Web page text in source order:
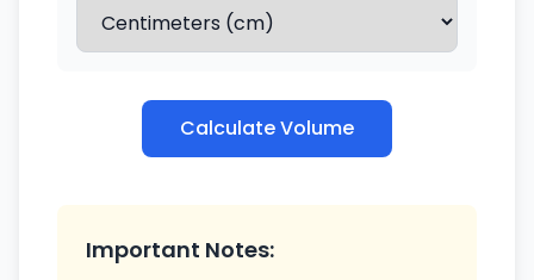
Calculate Volume
Important Notes: